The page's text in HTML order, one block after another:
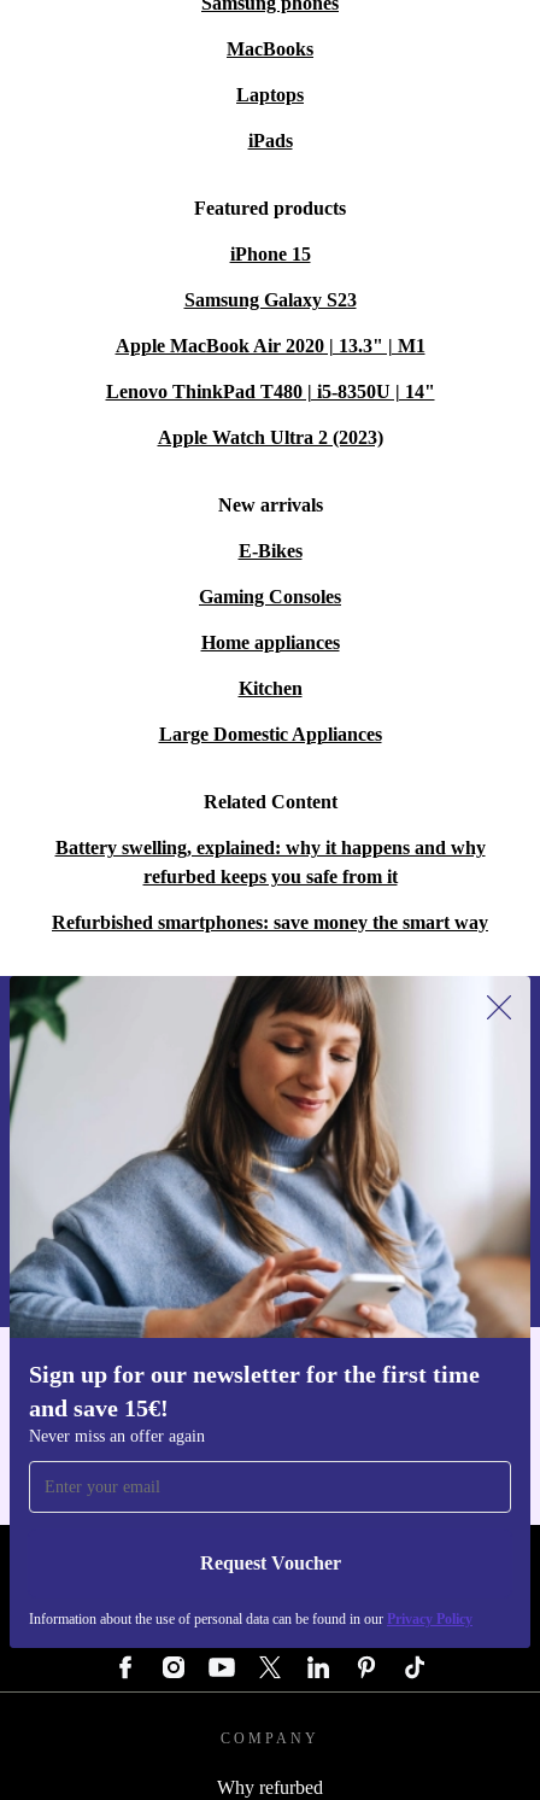
MacBooks
Laptops
iPads
Featured products
iPhone 15
Samsung Galaxy S23
Apple MacBook Air 2020 | 13.3" | M1
Lenovo ThinkPad T480 | i5-8350U | 14"
Apple Watch Ultra 2 (2023)
New arrivals
E-Bikes
Gaming Consoles
Home appliances
Kitchen
Large Domestic Appliances
Related Content
Battery swelling, explained: why it happens and why
refurbed keeps you safe from it
Refurbished smartphones: save money the smart way
Sign up for our newsletter for the first time
and save 15€!
Never miss an offer again
Request Voucher
Information about the use of personal data can be found in our Privacy Policy
Sign up for our newsletter for the first
time and save 15€!
Never miss an offer again.
Request voucher
Information about the use of personal data can be found in our
Privacy policy .
Get the refurbed app
REFURBED GERMANY - RETHINK NEW.
COMPANY
Why refurbed